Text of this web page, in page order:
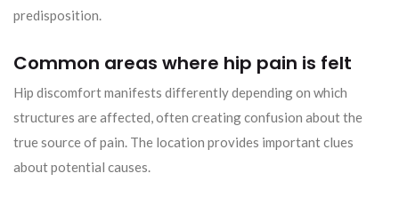
predisposition.
Common areas where hip pain is felt
Hip discomfort manifests differently depending on which
structures are affected, often creating confusion about the
true source of pain. The location provides important clues
about potential causes.